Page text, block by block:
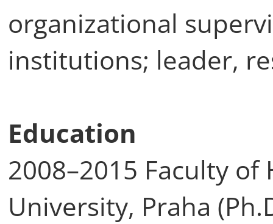
organizational
institutions; leader,
Education
2008–2015 Faculty
University, Praha